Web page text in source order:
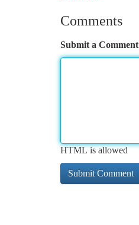
Comments
Submit a Comment
HTML is allowed